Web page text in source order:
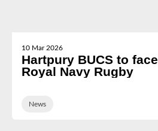
10 Mar 2026
Hartpury BUCS to face
Royal Navy Rugby
News